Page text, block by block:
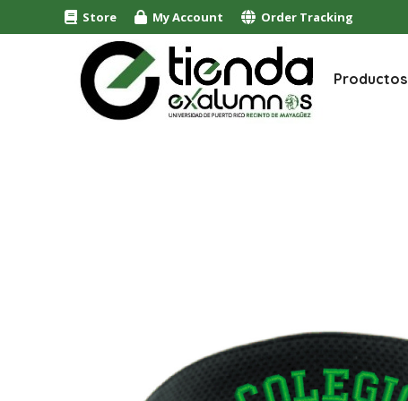
Store My Account Order Tracking
Productos